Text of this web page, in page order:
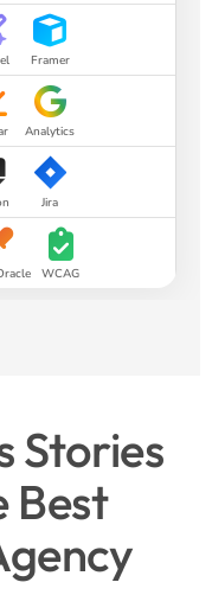
Framer
Analytics
Jira
WCAG
Stories
Best